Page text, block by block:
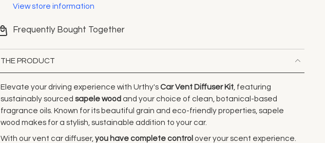
View store information
Frequently Bought Together
THE PRODUCT
Elevate your driving experience with Urthy'sCar Vent Diffuser Kit , featuring
sustainably sourced sapele woodand your choice of clean, botanical-based
fragrance oils. Known for its beautiful grain and eco-friendly properties, sapele
wood makes for a stylish, sustainable addition to your car.
With our vent car diffuser, you have complete controlover your scent experience.